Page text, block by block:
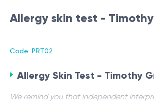
Allergy skin test -
Code: PRT02
Allergy Skin Test - Timothy
We remind you that independent